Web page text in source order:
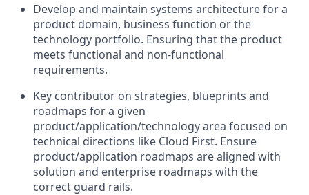
Develop and maintain systems architecture for a
product domain, business function or the
technology portfolio. Ensuring that the product
meets functional and non-functional
requirements.
Key contributor on strategies, blueprints and
roadmaps for a given
product/application/technology area focused on
technical directions like Cloud First. Ensure
product/application roadmaps are aligned with
solution and enterprise roadmaps with the
correct guard rails.